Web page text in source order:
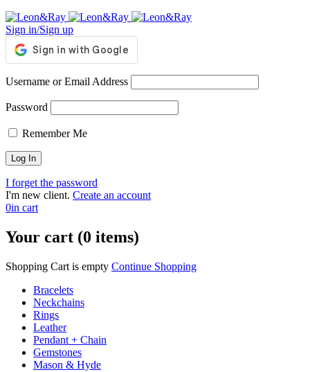
Sign in/Sign up
Username or Email Address
Password
Remember Me
I forget the password
I'm new client. Create an account
0in cart
Your cart (0 items)
Shopping Cart is empty Continue Shopping
Bracelets
Neckchains
Rings
Leather
Pendant + Chain
Gemstones
Mason & Hyde